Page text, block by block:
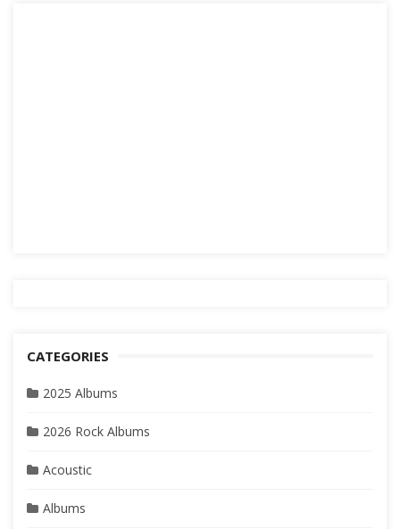
CATEGORIES
2025 Albums
2026 Rock Albums
Acoustic
Albums